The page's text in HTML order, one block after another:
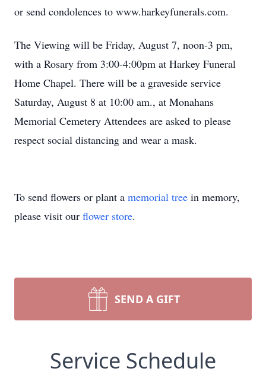
or send condolences to www.harkeyfunerals.com.
The Viewing will be Friday, August 7, noon-3 pm,
with a Rosary from 3:00-4:00pm at Harkey Funeral
Home Chapel. There will be a graveside service
Saturday, August 8 at 10:00 am., at Monahans
Memorial Cemetery Attendees are asked to please
respect social distancing and wear a mask.
To send flowers or plant a memorial tree in memory,
please visit our flower store.
SEND A GIFT
Service Schedule